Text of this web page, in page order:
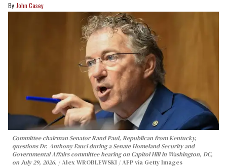
John Casey
Committee chairman Senator Rand Paul, Republican from Kentucky,
questions Dr. Anthony Fauci during a Senate Homeland Security and
Governmental Affairs committee hearing on Capitol Hill in Washington, DC,
on July 29, 2026.
Alex WROBLEWSKI / AFP via Getty Images